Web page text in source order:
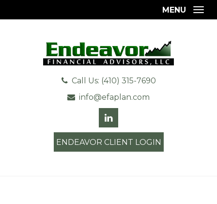
Call Us: (410) 315-7690
info@efaplan.com
ENDEAVOR CLIENT LOGIN
MENU